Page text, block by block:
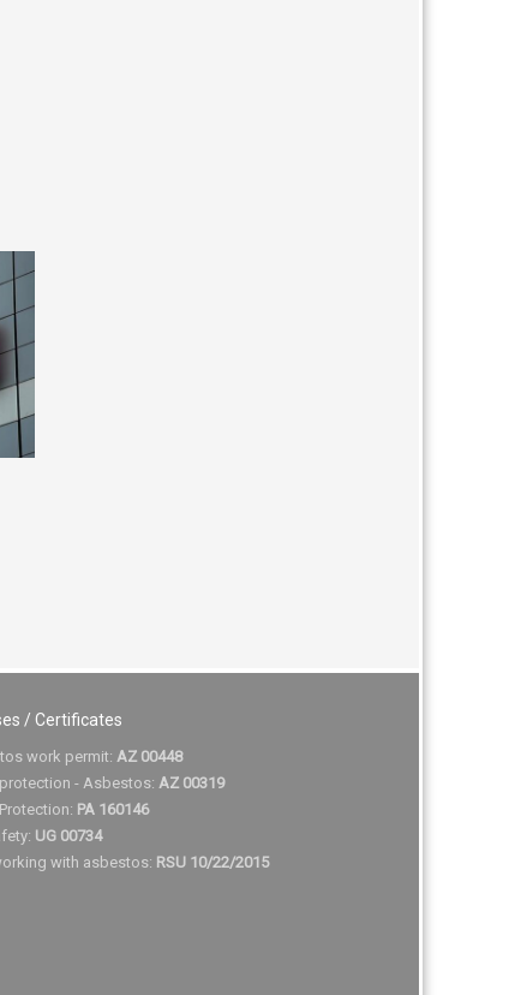
/ Certificates
work permit: AZ 00448
- Asbestos: AZ 00319
PA 160146
UG 00734
with asbestos: RSU 10/22/2015